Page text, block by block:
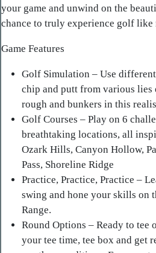
your game and unwind on the
chance to truly experience golf like
Game Features
Golf Simulation – Use
chip and putt from various lies
rough and bunkers in this
Golf Courses – Play on 6
breathtaking locations, all
Ozark Hills, Canyon Hollow,
Pass, Shoreline Ridge
Practice, Practice, Practice –
swing and hone your skills on
Range.
Round Options – Ready to tee
your tee time, tee box and get